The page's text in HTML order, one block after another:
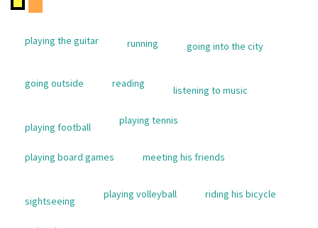
playing the guitar running going into the city
going outside reading
listening to music
playing football
playing tennis
playing board games meeting his friends
sightseeing
playing volleyball riding his bicycle